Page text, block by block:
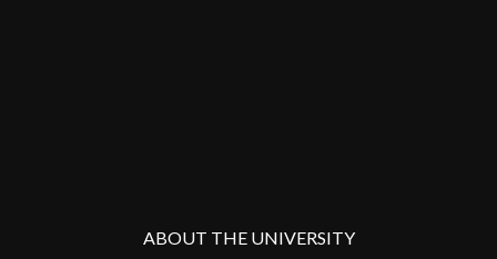
ABOUT THE UNIVERSITY